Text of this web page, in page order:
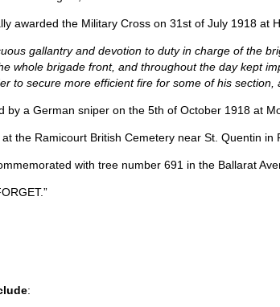
awarded the Military Cross on 31st of July 1918 at
gallantry and devotion to duty in charge of the
whole brigade front, and throughout the day kept
to secure more efficient fire for some of his
by a German sniper on the 5th of October 1918 at
the Ramicourt British Cemetery near St. Quentin in
with tree number 691 in the Ballarat
: